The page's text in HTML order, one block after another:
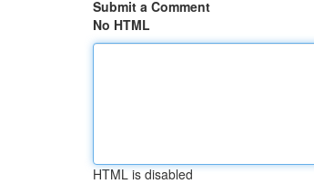
Submit a Comment
No HTML
HTML is disabled